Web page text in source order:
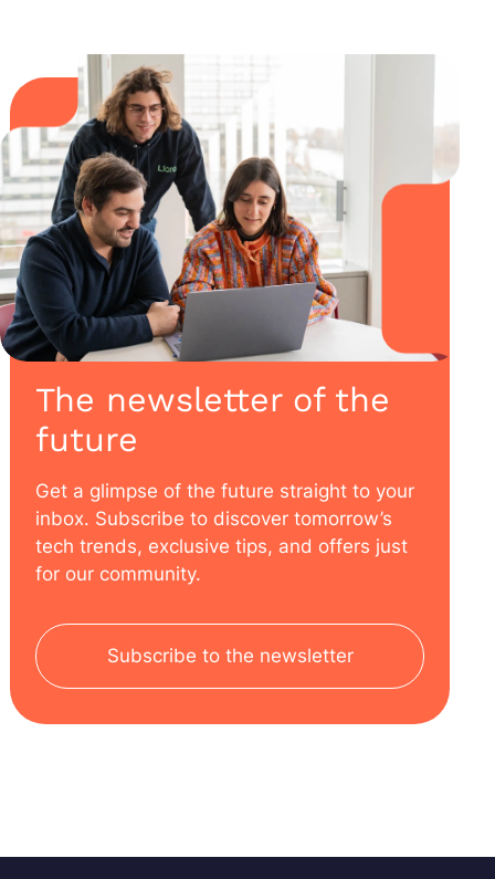
The newsletter of the
future
Get a glimpse of the future straight to your
inbox. Subscribe to discover tomorrow’s
tech trends, exclusive tips, and offers just
for our community.
Subscribe to the newsletter